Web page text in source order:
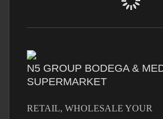
N5 GROUP BODEGA &
SUPERMARKET
RETAIL, WHOLESALE YOUR